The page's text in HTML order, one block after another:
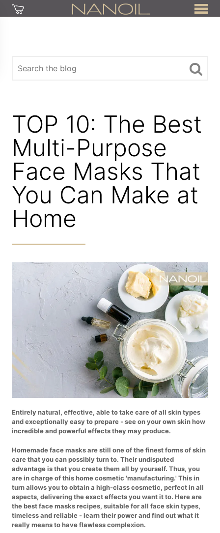
TOP 10: The Best
Multi-Purpose
Face Masks That
You Can Make at
Home
Entirely natural, effective, able to take care of all skin types
and exceptionally easy to prepare - see on your own skin how
incredible and powerful effects they may produce.
Homemade face masks are still one of the finest forms of skin
care that you can possibly turn to. Their undisputed
advantage is that you create them all by yourself. Thus, you
are in charge of this home cosmetic 'manufacturing.' This in
turn allows you to obtain a high-class cosmetic, perfect in all
aspects, delivering the exact effects you want it to. Here are
the best face masks recipes, suitable for all face skin types,
timeless and reliable - learn their power and find out what it
really means to have flawless complexion.